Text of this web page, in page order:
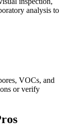
analysis to
VOCs, and
or verify